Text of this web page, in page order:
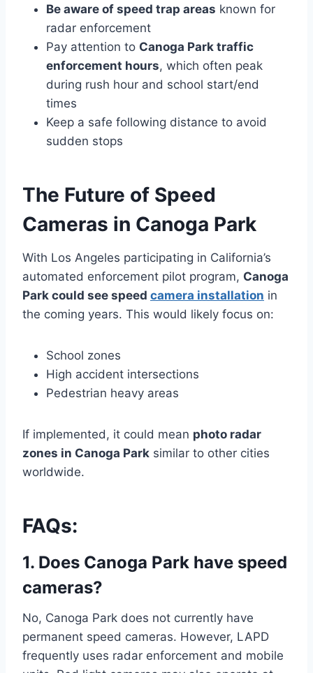
Be aware of speed trap areas known for
radar enforcement
Pay attention to Canoga Park traffic
enforcement hours, which often peak
during rush hour and school start/end
times
Keep a safe following distance to avoid
sudden stops
The Future of Speed
Cameras in Canoga Park
With Los Angeles participating in California’s
automated enforcement pilot program, Canoga
Park could see speed camera installation in
the coming years. This would likely focus on:
School zones
High accident intersections
Pedestrian heavy areas
If implemented, it could mean photo radar
zones in Canoga Park similar to other cities
worldwide.
FAQs:
1. Does Canoga Park have speed
cameras?
No, Canoga Park does not currently have
permanent speed cameras. However, LAPD
frequently uses radar enforcement and mobile